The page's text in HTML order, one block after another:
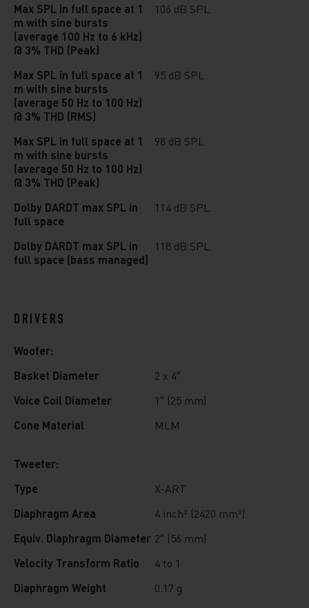
Max SPL in full space at 1
m with sine bursts
(average 100 Hz to 6 kHz)
@ 3% THD (Peak)
106 dB SPL
Max SPL in full space at 1
m with sine bursts
(average 50 Hz to 100 Hz)
@ 3% THD (RMS)
95 dB SPL
Max SPL in full space at 1
m with sine bursts
(average 50 Hz to 100 Hz)
@ 3% THD (Peak)
98 dB SPL
Dolby DARDT max SPL in
full space
114 dB SPL
Dolby DARDT max SPL in
full space (bass managed)
118 dB SPL
DRIVERS
Woofer:
Basket Diameter
2 x 4″
Voice Coil Diameter
1″ (25 mm)
Cone Material
MLM
Tweeter:
Type
X-ART
Diaphragm Area
4 inch² (2420 mm²)
Equiv. Diaphragm Diameter 2″ (56 mm)
Velocity Transform Ratio
4 to 1
Diaphragm Weight
0.17 g